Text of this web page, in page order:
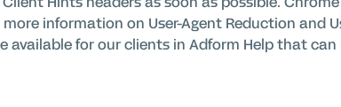
information on User-Agent Reduction and
available for our clients in Adform Help that can